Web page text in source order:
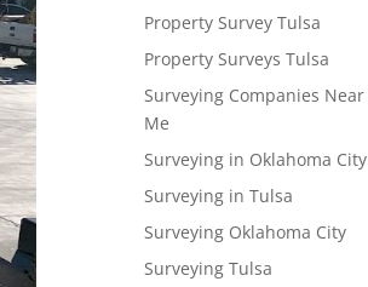
Property Survey Tulsa
Property Surveys Tulsa
Surveying Companies Near
Me
Surveying in Oklahoma City
Surveying in Tulsa
Surveying Oklahoma City
Surveying Tulsa